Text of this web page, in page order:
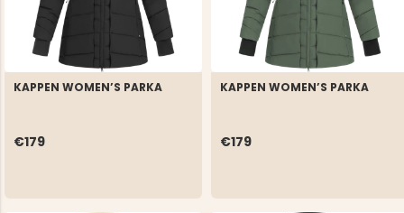
KAPPEN WOMEN’S PARKA
€179
KAPPEN WOMEN’S PARKA
€179